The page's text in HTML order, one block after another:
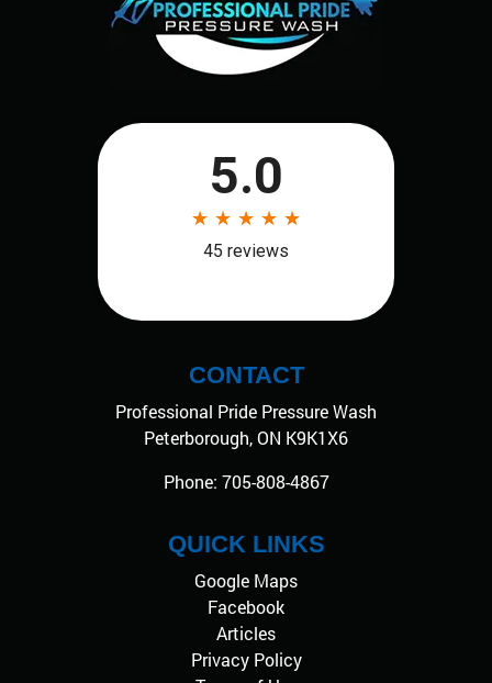
CONTACT
Professional Pride Pressure Wash
Peterborough,ON K9K1X6
Phone: 705-808-4867
QUICK LINKS
Google Maps
Facebook
Articles
Privacy Policy